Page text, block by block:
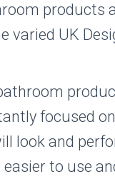
products
varied UK
focused
look and
to use